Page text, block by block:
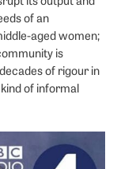
of an
aged women;
is
of rigour in
of informal